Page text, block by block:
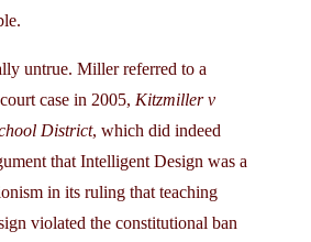
untrue. Miller referred to a
case in 2005, Kitzmiller v
District, which did indeed
that Intelligent Design was a
in its ruling that teaching
violated the constitutional ban